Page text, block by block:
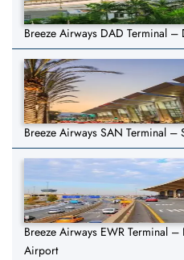
Breeze Airways DAD Terminal
Breeze Airways SAN Terminal
Breeze Airways EWR Terminal
Airport